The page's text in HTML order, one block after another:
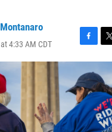
4:33 AM CDT
F
a
c
e
b
o
o
k
T
w
i
t
t
e
r